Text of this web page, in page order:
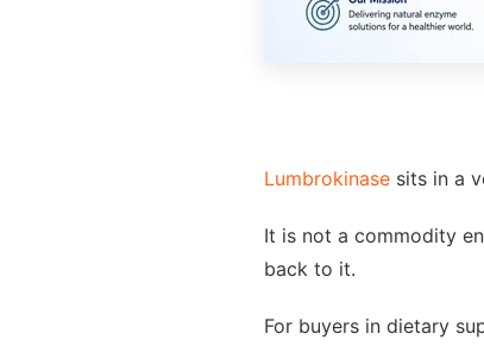
Lumbrokinase sits in a
It is not a commodity
back to it.
For buyers in dietary